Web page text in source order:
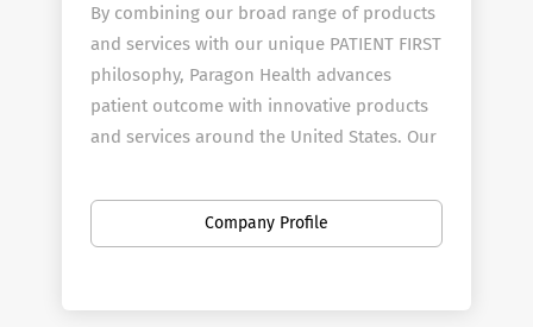
By combining our broad range of products
and services with our unique PATIENT FIRST
philosophy, Paragon Health advances
patient outcome with innovative products
and services around the United States. Our
effective treatment decisions and we start
by doing this through our Pharmaceutical
Our Services
Company Profile